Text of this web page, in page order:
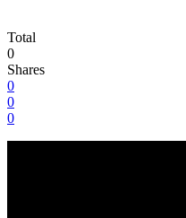
Total
0
Shares
0
0
0